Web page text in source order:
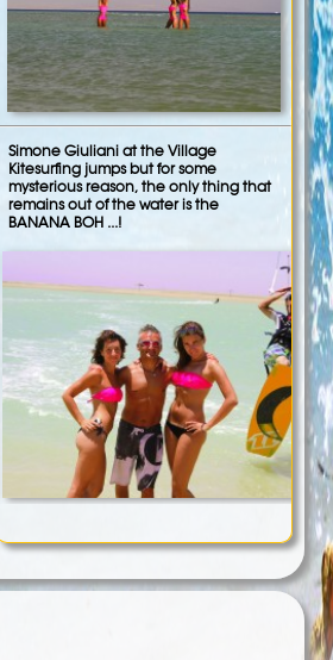
Simone Giuliani at the Village
Kitesurfing jumps but for some
mysterious reason, the only thing that
remains out of the water is the
BANANA BOH ...!